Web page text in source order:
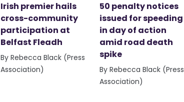
Irish premier hails
cross-community
participation at
Belfast Fleadh
By Rebecca Black (Press
Association)
50 penalty notices
issued for speeding
in day of action
amid road death
spike
By Rebecca Black (Press
Association)